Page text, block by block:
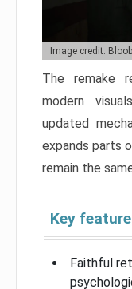
Image credit:
The remake
modern
updated
expands parts
remain the
Key
Faithful